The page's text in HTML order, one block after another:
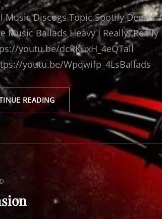
Music Discogs Topic Spotify Deezer
Music Ballads Heavy I Really, Really
youtu.be/dcRKuxH_4eQTall
youtu.be/Wpqwifp_4LsBallads
READINGARTENSION
VIDEOS